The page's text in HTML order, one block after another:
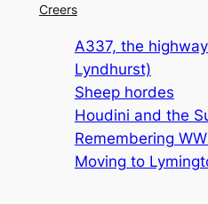
Creers
A337, the
Lyndhurst)
Sheep hordes
Houdini and the
Remembering
Moving to